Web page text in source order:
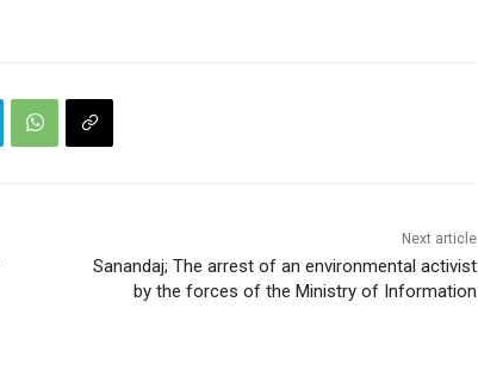
Next article
Sanandaj; The arrest of an environmental activist
by the forces of the Ministry of Information